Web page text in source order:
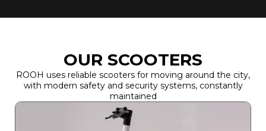
OUR SCOOTERS
ROOH uses reliable scooters for moving around the city,
with modern safety and security systems, constantly
maintained